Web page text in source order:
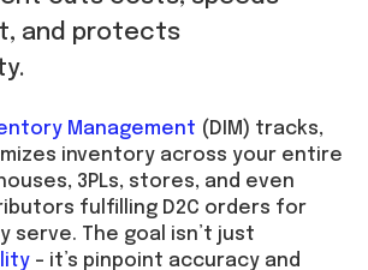
and protects
Management (DIM) tracks,
inventory across your entire
3PLs, stores, and even
fulfilling D2C orders for
serve. The goal isn’t just
– it’s pinpoint accuracy and